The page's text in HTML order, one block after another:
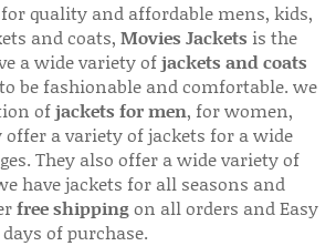
quality and affordable mens, kids,
and coats, Movies Jackets is the
a wide variety ofjackets and coats
be fashionable and comfortable. we
ofjackets for men, for women,
offer a variety of jackets for a wide
They also offer a wide variety of
have jackets for all seasons and
free shippingon all orders and Easy
of purchase.